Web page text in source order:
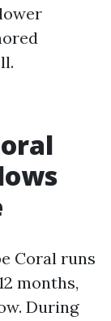
Coral runs
months,
During